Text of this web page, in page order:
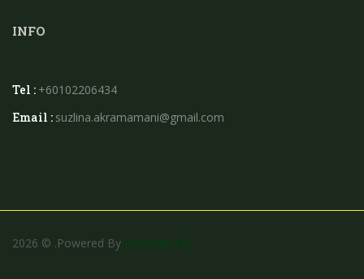
INFO
Tel : +60102206434
Email : suzlina.akramamani@gmail.com
2026 © .powered By Instaweb.my